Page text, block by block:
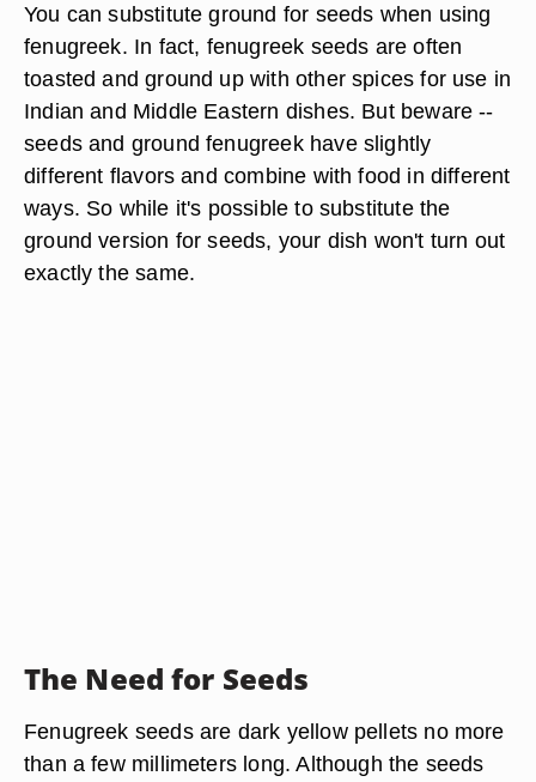
You can substitute ground for seeds when using
fenugreek. In fact, fenugreek seeds are often
toasted and ground up with other spices for use in
Indian and Middle Eastern dishes. But beware --
seeds and ground fenugreek have slightly
different flavors and combine with food in different
ways. So while it's possible to substitute the
ground version for seeds, your dish won't turn out
exactly the same.
The Need for Seeds
Fenugreek seeds are dark yellow pellets no more
than a few millimeters long. Although the seeds